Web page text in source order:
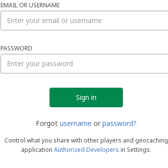
EMAIL OR USERNAME
PASSWORD
Forgot username or password?
Control what you share with other players and geocaching
application Authorized Developers in Settings.